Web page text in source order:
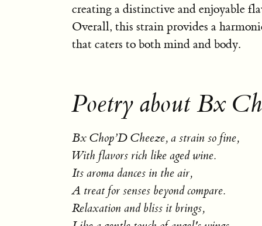
creating a distinctive and enjoyable
Overall, this strain provides a
that caters to both mind and body.
Poetry about Bx
Bx Chop’D Cheeze, a strain so fine,
With flavors rich like aged wine.
Its aroma dances in the air,
A treat for senses beyond compare.
Relaxation and bliss it brings,